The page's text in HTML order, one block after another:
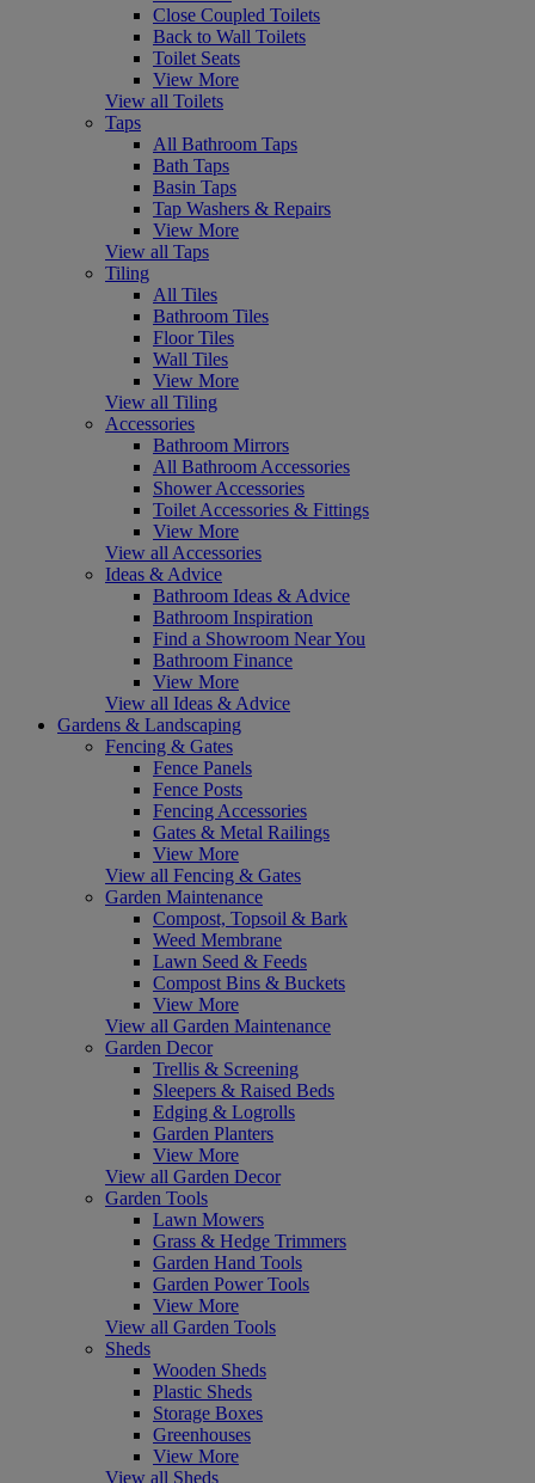
Close Coupled Toilets
Back to Wall Toilets
Toilet Seats
View More
View all Toilets
Taps
All Bathroom Taps
Bath Taps
Basin Taps
Tap Washers & Repairs
View More
View all Taps
Tiling
All Tiles
Bathroom Tiles
Floor Tiles
Wall Tiles
View More
View all Tiling
Accessories
Bathroom Mirrors
All Bathroom Accessories
Shower Accessories
Toilet Accessories & Fittings
View More
View all Accessories
Ideas & Advice
Bathroom Ideas & Advice
Bathroom Inspiration
Find a Showroom Near You
Bathroom Finance
View More
View all Ideas & Advice
Gardens & Landscaping
Fencing & Gates
Fence Panels
Fence Posts
Fencing Accessories
Gates & Metal Railings
View More
View all Fencing & Gates
Garden Maintenance
Compost, Topsoil & Bark
Weed Membrane
Lawn Seed & Feeds
Compost Bins & Buckets
View More
View all Garden Maintenance
Garden Decor
Trellis & Screening
Sleepers & Raised Beds
Edging & Logrolls
Garden Planters
View More
View all Garden Decor
Garden Tools
Lawn Mowers
Grass & Hedge Trimmers
Garden Hand Tools
Garden Power Tools
View More
View all Garden Tools
Sheds
Wooden Sheds
Plastic Sheds
Storage Boxes
Greenhouses
View More
View all Sheds